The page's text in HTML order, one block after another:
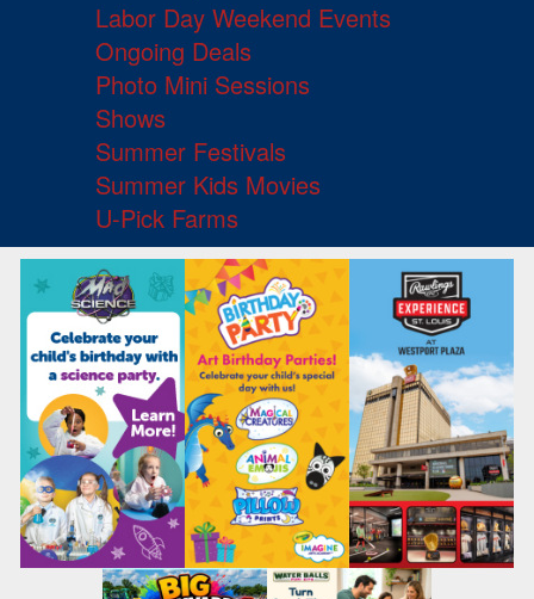
Labor Day Weekend Events
Ongoing Deals
Photo Mini Sessions
Shows
Summer Festivals
Summer Kids Movies
U-Pick Farms